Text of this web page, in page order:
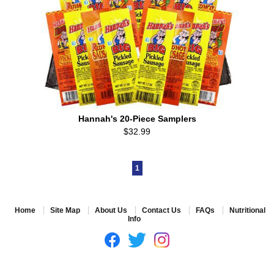
Hannah's 20-Piece Samplers
$32.99
1
Home Site Map About Us Contact Us FAQs
Nutritional
Info